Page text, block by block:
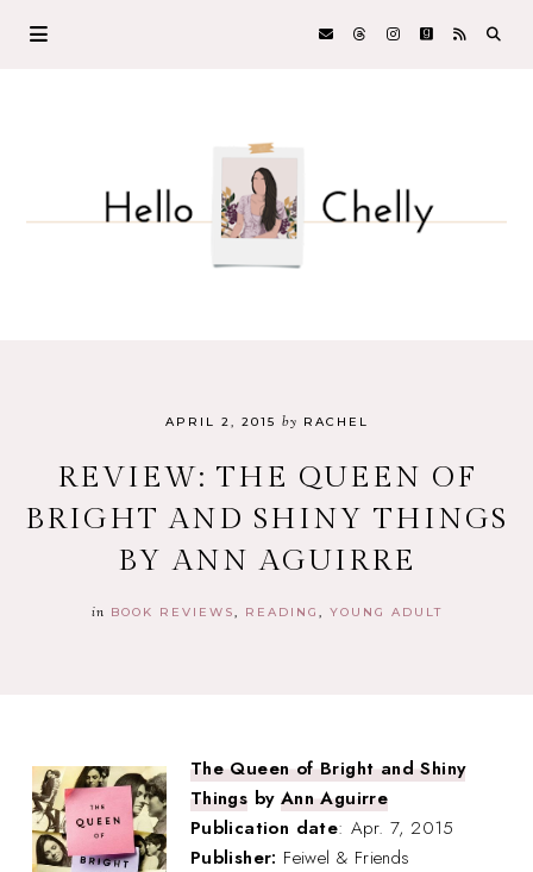
APRIL 2, 2015 by RACHEL
REVIEW: THE QUEEN OF
BRIGHT AND SHINY THINGS
BY ANN AGUIRRE
in BOOK REVIEWS READING YOUNG ADULT
The Queen of Bright and Shiny
Things by Ann Aguirre
Publication date: Apr. 7, 2015
Publisher: Feiwel & Friends